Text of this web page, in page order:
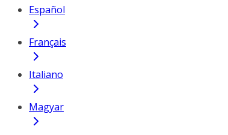
Español
Français
Italiano
Magyar